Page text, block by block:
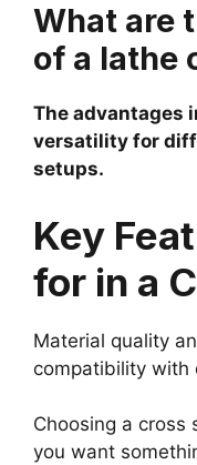
What are
of a lathe
The advantages
versatility for
setups.
Key
for in a
Material quality
compatibility with
Choosing a cross
you want